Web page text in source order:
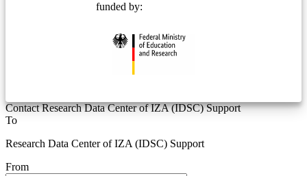
funded by:
Contact Research Data Center of IZA (IDSC) Support
To
Research Data Center of IZA (IDSC) Support
From